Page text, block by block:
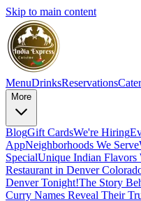
Skip to main content
MenuDrinksReservations
More
BlogGift CardsWe're Hiring
AppNeighborhoods We Serve
SpecialUnique Indian
Restaurant in Denver
Denver Tonight!The Story
Curry Names Reveal Their